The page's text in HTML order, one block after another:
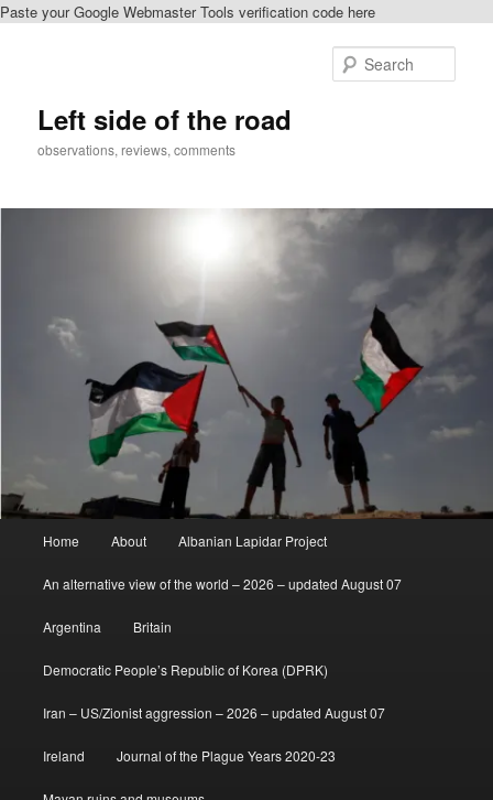
Paste your Google Webmaster Tools verification code here
Left side of the road
observations, reviews, comments
Home About Albanian Lapidar Project
An alternative view of the world – 2026 – updated August 07
Argentina Britain
Democratic People’s Republic of Korea (DPRK)
Iran – US/Zionist aggression – 2026 – updated August 07
Ireland Journal of the Plague Years 2020-23